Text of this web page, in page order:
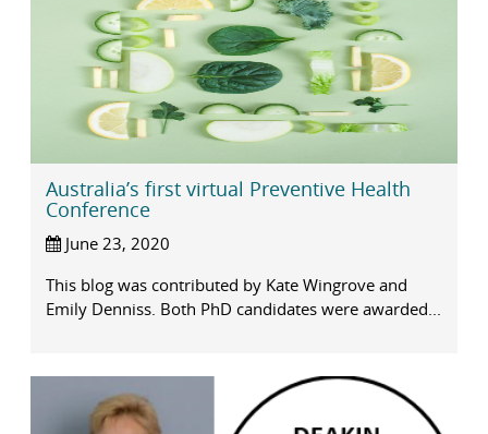
Australia’s first virtual Preventive Health
Conference
June 23, 2020
This blog was contributed by Kate Wingrove and
Emily Denniss. Both PhD candidates were awarded...